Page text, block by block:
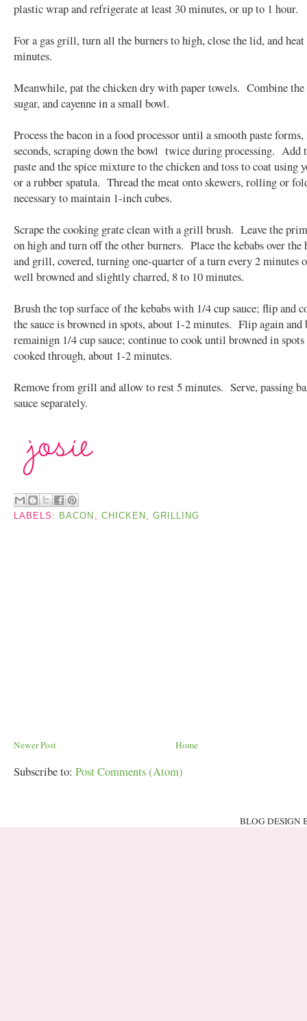
plastic wrap and refrigerate at least 30 minutes, or up to 1 hour.
For a gas grill, turn all the burners to high, close the lid, and
minutes.
Meanwhile, pat the chicken dry with paper towels. Combine the
sugar, and cayenne in a small bowl.
Process the bacon in a food processor until a smooth paste
seconds, scraping down the bowl twice during processing. Add
paste and the spice mixture to the chicken and toss to coat using
or a rubber spatula. Thread the meat onto skewers, rolling or
necessary to maintain 1-inch cubes.
Scrape the cooking grate clean with a grill brush. Leave the
on high and turn off the other burners. Place the kebabs over the
and grill, covered, turning one-quarter of a turn every 2 minutes
well browned and slightly charred, 8 to 10 minutes.
Brush the top surface of the kebabs with 1/4 cup sauce; flip and
the sauce is browned in spots, about 1-2 minutes. Flip again
remainign 1/4 cup sauce; continue to cook until browned in spots
cooked through, about 1-2 minutes.
Remove from grill and allow to rest 5 minutes. Serve, passing
sauce separately.
LABELS: BACON CHICKEN GRILLING
Newer Post Home
Subscribe to: Post Comments (Atom)
BLOG DESIGN